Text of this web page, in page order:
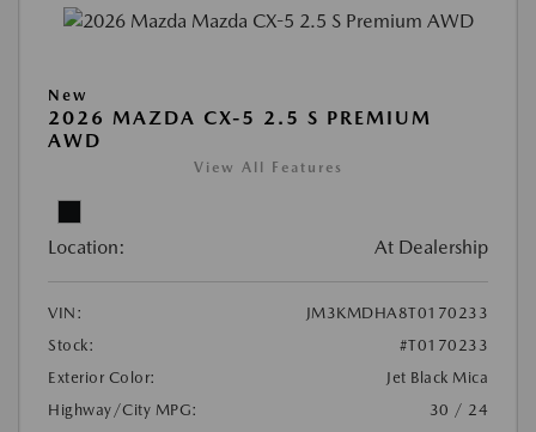
New
2026 MAZDA CX-5 2.5 S PREMIUM
AWD
View All Features
Location: At Dealership
VIN:
JM3KMDHA8T0170233
Stock:
#T0170233
Exterior Color:
Jet Black Mica
Highway/City MPG:
30 / 24